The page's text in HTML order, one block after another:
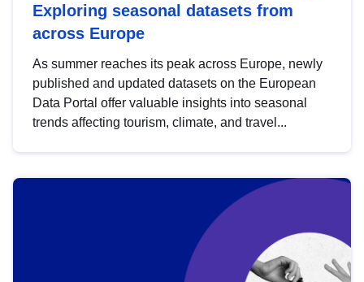
Exploring seasonal datasets from
across Europe
As summer reaches its peak across Europe, newly
published and updated datasets on the European
Data Portal offer valuable insights into seasonal
trends affecting tourism, climate, and travel...